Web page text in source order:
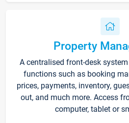
Property
A centralised front-desk
functions such as booking
prices, payments, inventory,
out, and much more. Access
computer, tablet or